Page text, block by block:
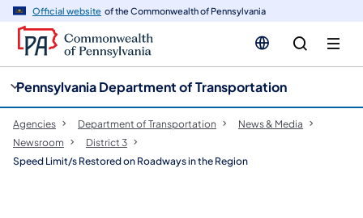
Official website of the Commonwealth of Pennsylvania
Pennsylvania Department of Transportation
Agencies Department of Transportation
News & Media
Newsroom
District 3
Speed Limit/s Restored on Roadways in the Region